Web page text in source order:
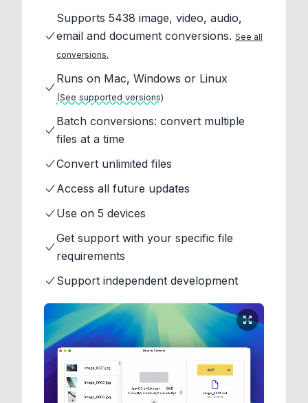
Supports 5438 image, video, audio,
email and document conversions. See all
conversions.
Runs on Mac, Windows or Linux
(See supported versions)
Batch conversions: convert multiple
files at a time
Convert unlimited files
Access all future updates
Use on 5 devices
Get support with your specific file
requirements
Support independent development